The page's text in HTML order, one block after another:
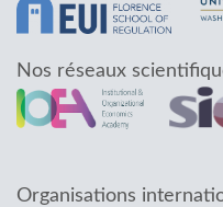
Nos réseaux
Organisations